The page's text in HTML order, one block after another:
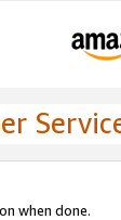
when done.